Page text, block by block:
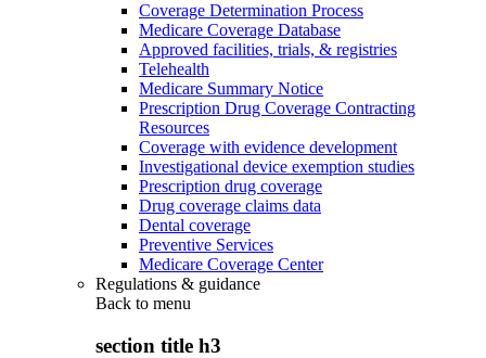
Coverage Determination Process
Medicare Coverage Database
Approved facilities, trials, & registries
Telehealth
Medicare Summary Notice
Prescription Drug Coverage Contracting
Resources
Coverage with evidence development
Investigational device exemption studies
Prescription drug coverage
Drug coverage claims data
Dental coverage
Preventive Services
Medicare Coverage Center
Regulations & guidance
Back to menu
section title h3